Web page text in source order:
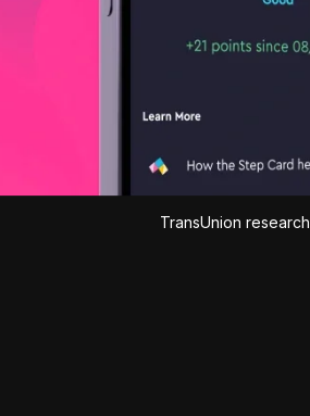
TransUnion research